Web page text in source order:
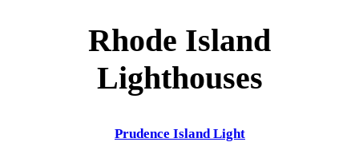
Rhode Island
Lighthouses
Prudence Island Light